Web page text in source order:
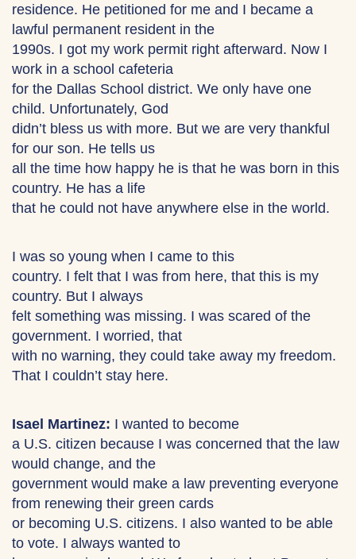
residence. He petitioned for me and I became a
lawful permanent resident in the
1990s. I got my work permit right afterward. Now I
work in a school cafeteria
for the Dallas School district. We only have one
child. Unfortunately, God
didn’t bless us with more. But we are very thankful
for our son. He tells us
all the time how happy he is that he was born in this
country. He has a life
that he could not have anywhere else in the world.
I was so young when I came to this
country. I felt that I was from here, that this is my
country. But I always
felt something was missing. I was scared of the
government. I worried, that
with no warning, they could take away my freedom.
That I couldn’t stay here.
Isael Martinez: I wanted to become
a U.S. citizen because I was concerned that the law
would change, and the
government would make a law preventing everyone
from renewing their green cards
or becoming U.S. citizens. I also wanted to be able
to vote. I always wanted to